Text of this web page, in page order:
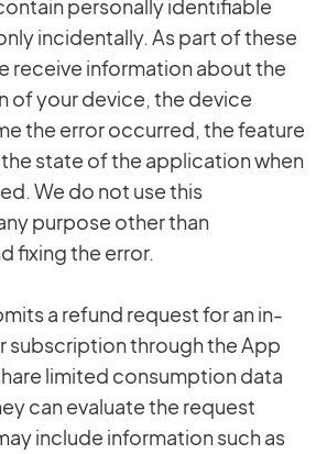
personally identifiable
incidentally. As part of these
receive information about the
of your device, the device
the error occurred, the feature
state of the application when
We do not use this
purpose other than
fixing the error.
a refund request for an in-
subscription through the App
limited consumption data
can evaluate the request
include information such as